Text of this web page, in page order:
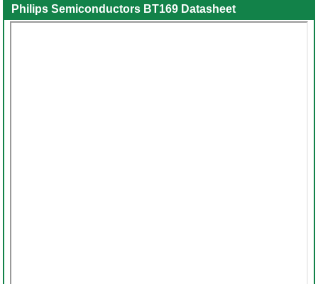
General
Purpose
Zener
Diodes
Power
Diodes
SCRs
&
Bridge
Rectifiers
SMD
LCD's
Philips Semiconductors BT169 Datasheet